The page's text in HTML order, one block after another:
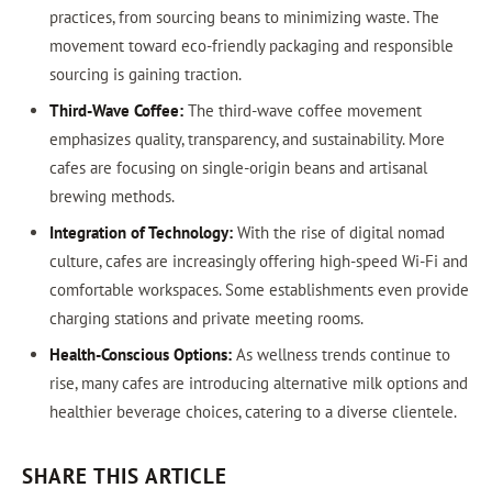
practices, from sourcing beans to minimizing waste. The
movement toward eco-friendly packaging and responsible
sourcing is gaining traction.
Third-Wave Coffee:The third-wave coffee movement
emphasizes quality, transparency, and sustainability. More
cafes are focusing on single-origin beans and artisanal
brewing methods.
Integration of Technology:With the rise of digital nomad
culture, cafes are increasingly offering high-speed Wi-Fi and
comfortable workspaces. Some establishments even provide
charging stations and private meeting rooms.
Health-Conscious Options:As wellness trends continue to
rise, many cafes are introducing alternative milk options and
healthier beverage choices, catering to a diverse clientele.
SHARE THIS ARTICLE